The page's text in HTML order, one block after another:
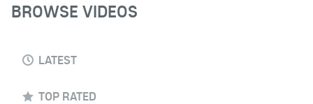
BROWSE VIDEOS
LATEST
TOP RATED